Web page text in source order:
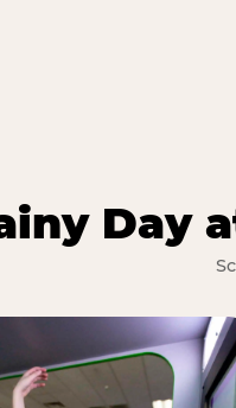
Day